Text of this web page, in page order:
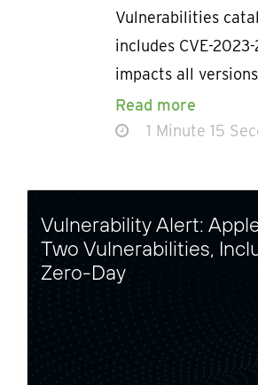
Vulnerabilities
includes CVE-
impacts all
Read more
1 Minute 15
Vulnerability Alert:
Two Vulnerabilities,
Zero-Day